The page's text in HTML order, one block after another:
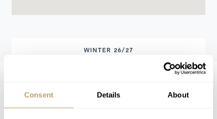
Consent Details About
WINTER 26/27
Price on request